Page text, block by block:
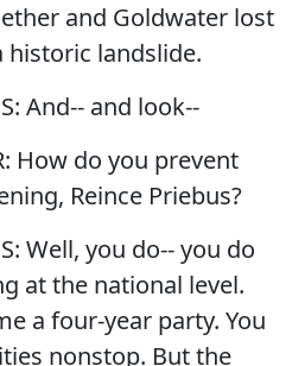
and Goldwater lost
historic landslide.
And-- and look--
How do you prevent
Reince Priebus?
Well, you do-- you do
at the national level.
a four-year party. You
nonstop. But the